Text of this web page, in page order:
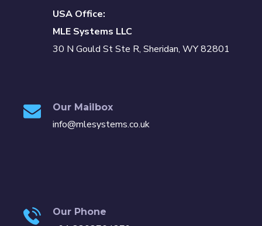
USA Office:
MLE Systems LLC
30 N Gould St Ste R, Sheridan, WY 82801
Our Mailbox
info@mlesystems.co.uk
Our Phone